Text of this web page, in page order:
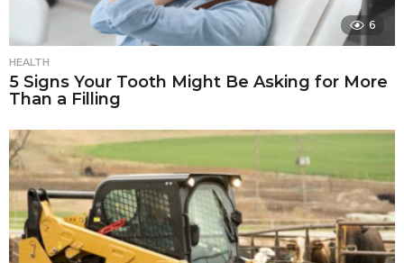
6
HEALTH
5 Signs Your Tooth Might Be Asking for More
Than a Filling